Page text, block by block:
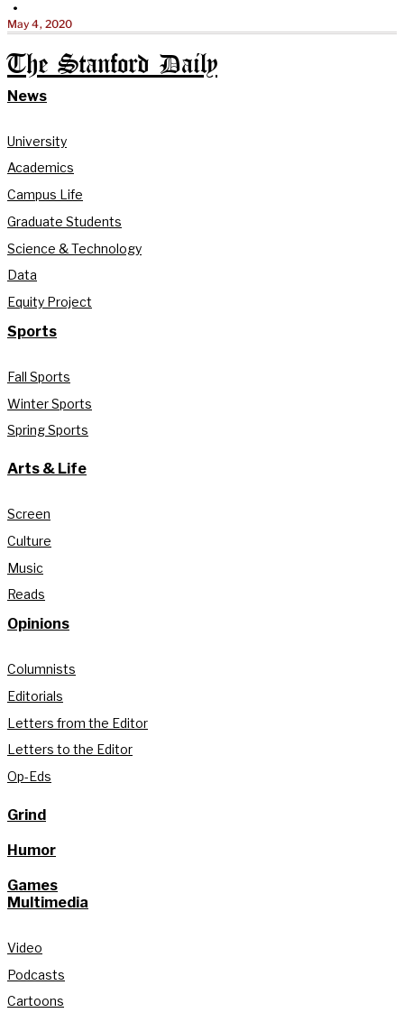
•
May 4, 2020
The Stanford Daily
News
University
Academics
Campus Life
Graduate Students
Science & Technology
Data
Equity Project
Sports
Fall Sports
Winter Sports
Spring Sports
Arts & Life
Screen
Culture
Music
Reads
Opinions
Columnists
Editorials
Letters from the Editor
Letters to the Editor
Op-Eds
Grind
Humor
Games
Multimedia
Video
Podcasts
Cartoons